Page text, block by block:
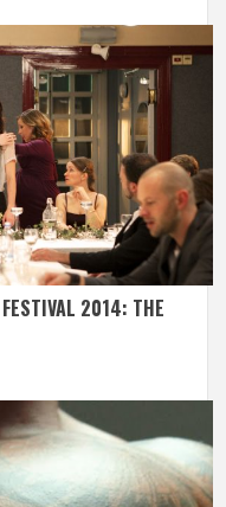
2014: THE